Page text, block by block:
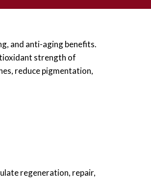
and anti-aging benefits.
strength of
reduce pigmentation,
regeneration, repair,